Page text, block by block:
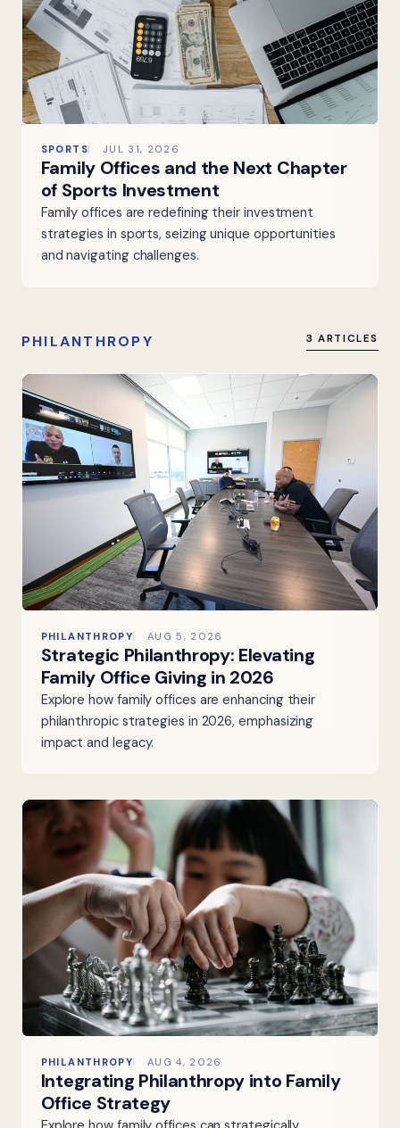
SPORTS JUL 31, 2026
Family Offices and the Next Chapter
of Sports Investment
Family offices are redefining their investment
strategies in sports, seizing unique opportunities
and navigating challenges.
PHILANTHROPY 3 ARTICLES
PHILANTHROPY AUG 5, 2026
Strategic Philanthropy: Elevating
Family Office Giving in 2026
Explore how family offices are enhancing their
philanthropic strategies in 2026, emphasizing
impact and legacy.
PHILANTHROPY AUG 4, 2026
Integrating Philanthropy into Family
Office Strategy